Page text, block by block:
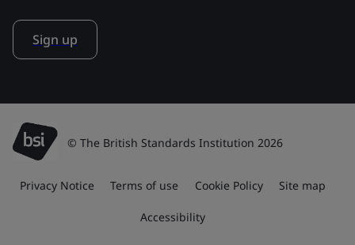
Sign up
© The British Standards Institution 2026
Privacy Notice Terms of use Cookie Policy Site map
Accessibility